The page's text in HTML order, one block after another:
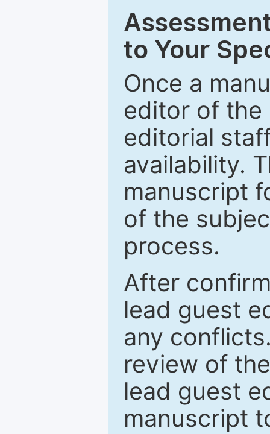
to Your
Once a
editor of the
editorial
availability.
manuscript
of the
process.
After
lead guest
any
review of
lead guest
manuscript